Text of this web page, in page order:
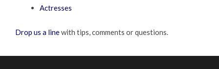
Actresses
Drop us a linewith tips, comments or questions.